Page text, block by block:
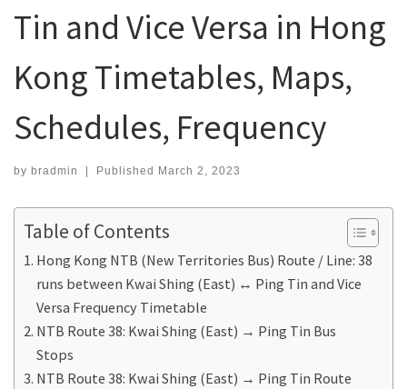
Tin and Vice Versa in Hong
Kong Timetables, Maps,
Schedules, Frequency
by bradmin | Published March 2, 2023
Table of Contents
Hong Kong NTB (New Territories Bus) Route / Line: 38
runs between Kwai Shing (East) ↔ Ping Tin and Vice
Versa Frequency Timetable
NTB Route 38: Kwai Shing (East) → Ping Tin Bus
Stops
NTB Route 38: Kwai Shing (East) → Ping Tin Route